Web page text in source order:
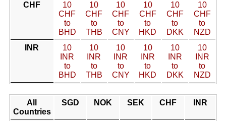
CHF
10
CHF
to
BHD
10
CHF
to
THB
10
CHF
to
CNY
10
CHF
to
HKD
10
CHF
to
DKK
10
CHF
to
NZD
INR
10
INR
to
BHD
10
INR
to
THB
10
INR
to
CNY
10
INR
to
HKD
10
INR
to
DKK
10
INR
to
NZD
All
Countries
SGD NOK SEK CHF INR